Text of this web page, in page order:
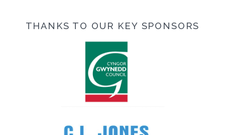
THANKS TO OUR KEY SPONSORS